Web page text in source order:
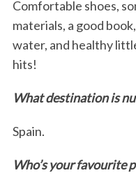
Comfortable shoes,
materials, a good
water, and healthy
hits!
What destination is
Spain.
Who’s your favourite